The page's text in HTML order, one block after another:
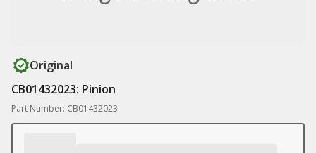
Original
CB01432023: Pinion
Part Number: CB01432023